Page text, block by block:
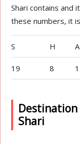
Shari contains and
these numbers, it
S H A
19 8 1
Destination
Shari